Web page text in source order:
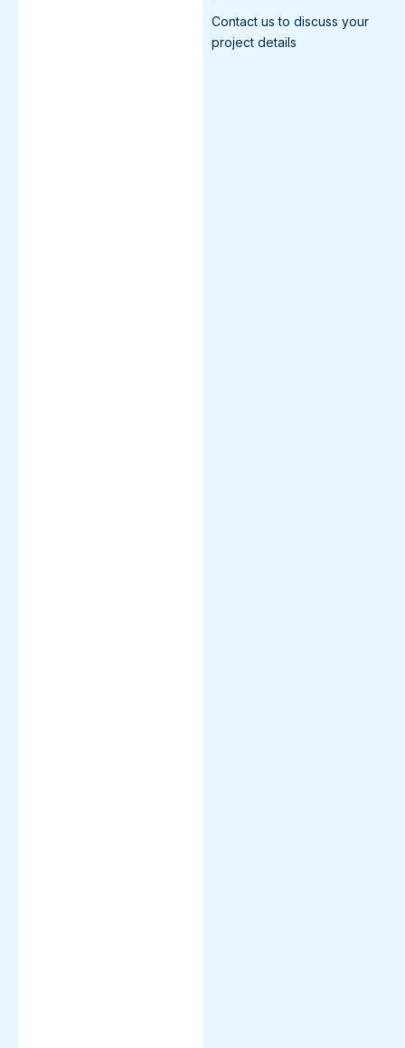
Contact us to discuss your
project details